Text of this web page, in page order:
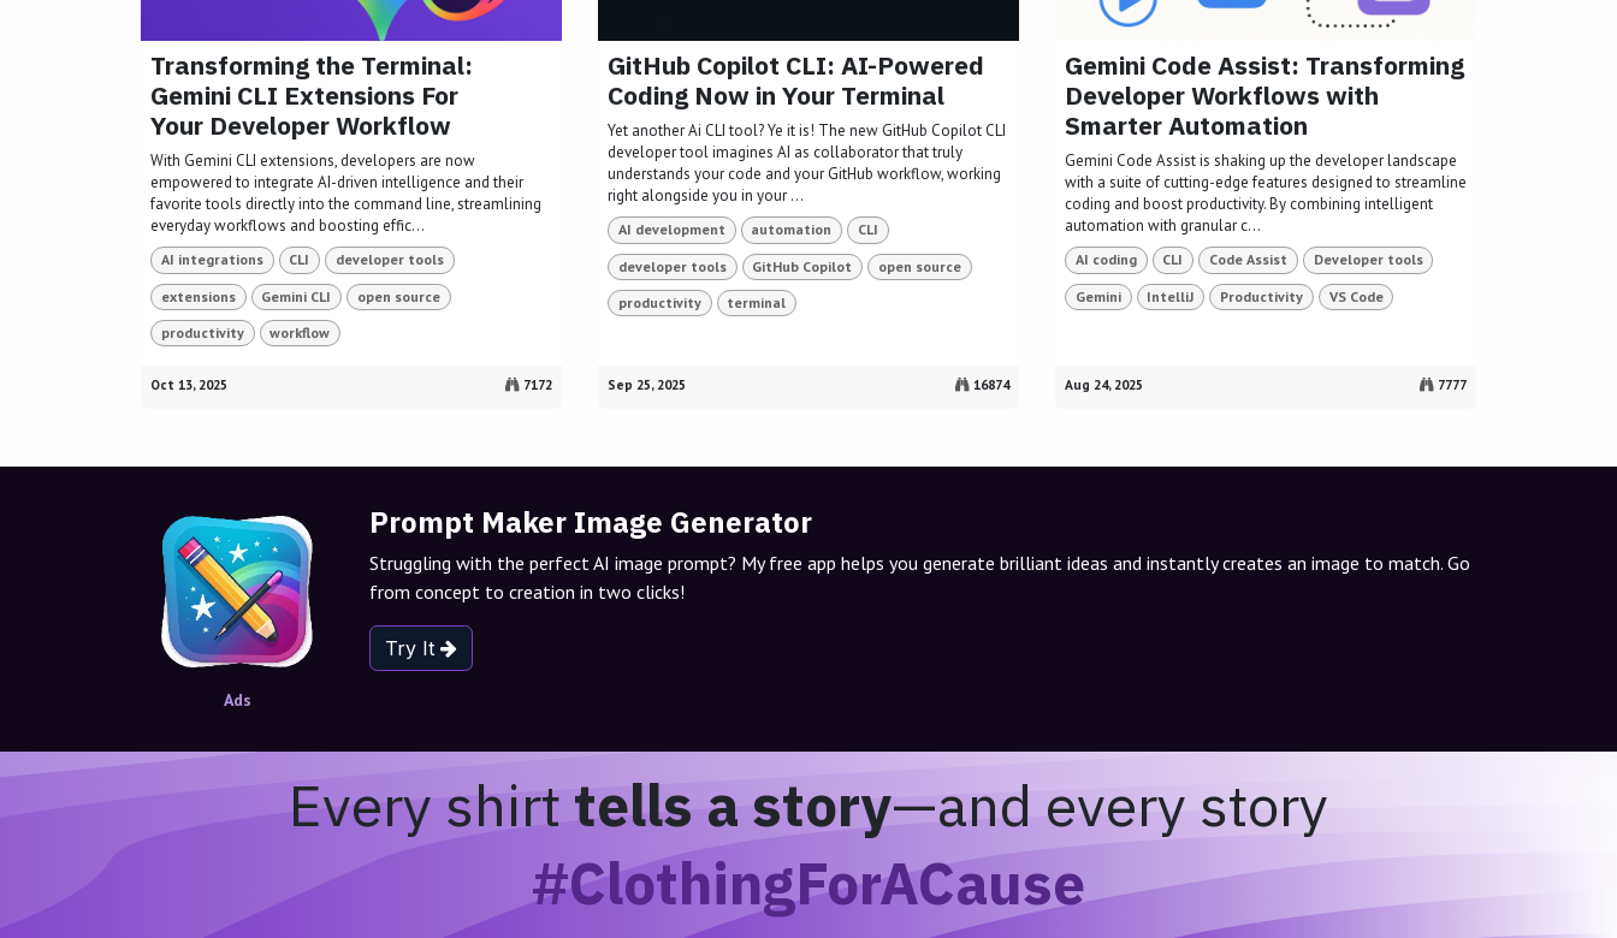
Transforming the Terminal:
Gemini CLI Extensions For
Your Developer Workflow
With Gemini CLI extensions, developers are now
empowered to integrate AI-driven intelligence and their
favorite tools directly into the command line, streamlining
everyday workflows and boosting effic...
AI integrations CLI developer tools
extensions Gemini CLI open source
productivity workflow
Oct 13, 2025 7172
GitHub Copilot CLI: AI-Powered
Coding Now in Your Terminal
Yet another Ai CLI tool? Ye it is! The new GitHub Copilot CLI
developer tool imagines AI as collaborator that truly
understands your code and your GitHub workflow, working
right alongside you in your ...
AI development automation CLI
developer tools GitHub Copilot open source
productivity terminal
Sep 25, 2025 16874
Gemini Code Assist: Transforming
Developer Workflows with
Smarter Automation
Gemini Code Assist is shaking up the developer landscape
with a suite of cutting-edge features designed to streamline
coding and boost productivity. By combining intelligent
automation with granular c...
AI coding CLI Code Assist Developer tools
Gemini IntelliJ Productivity VS Code
Aug 24, 2025 7777
Ads
Prompt Maker Image Generator
Struggling with the perfect AI image prompt? My free app helps you generate brilliant ideas and instantly creates an image to match. Go
from concept to creation in two clicks!
Try It
Every shirttells a story—and every story
#ClothingForACause